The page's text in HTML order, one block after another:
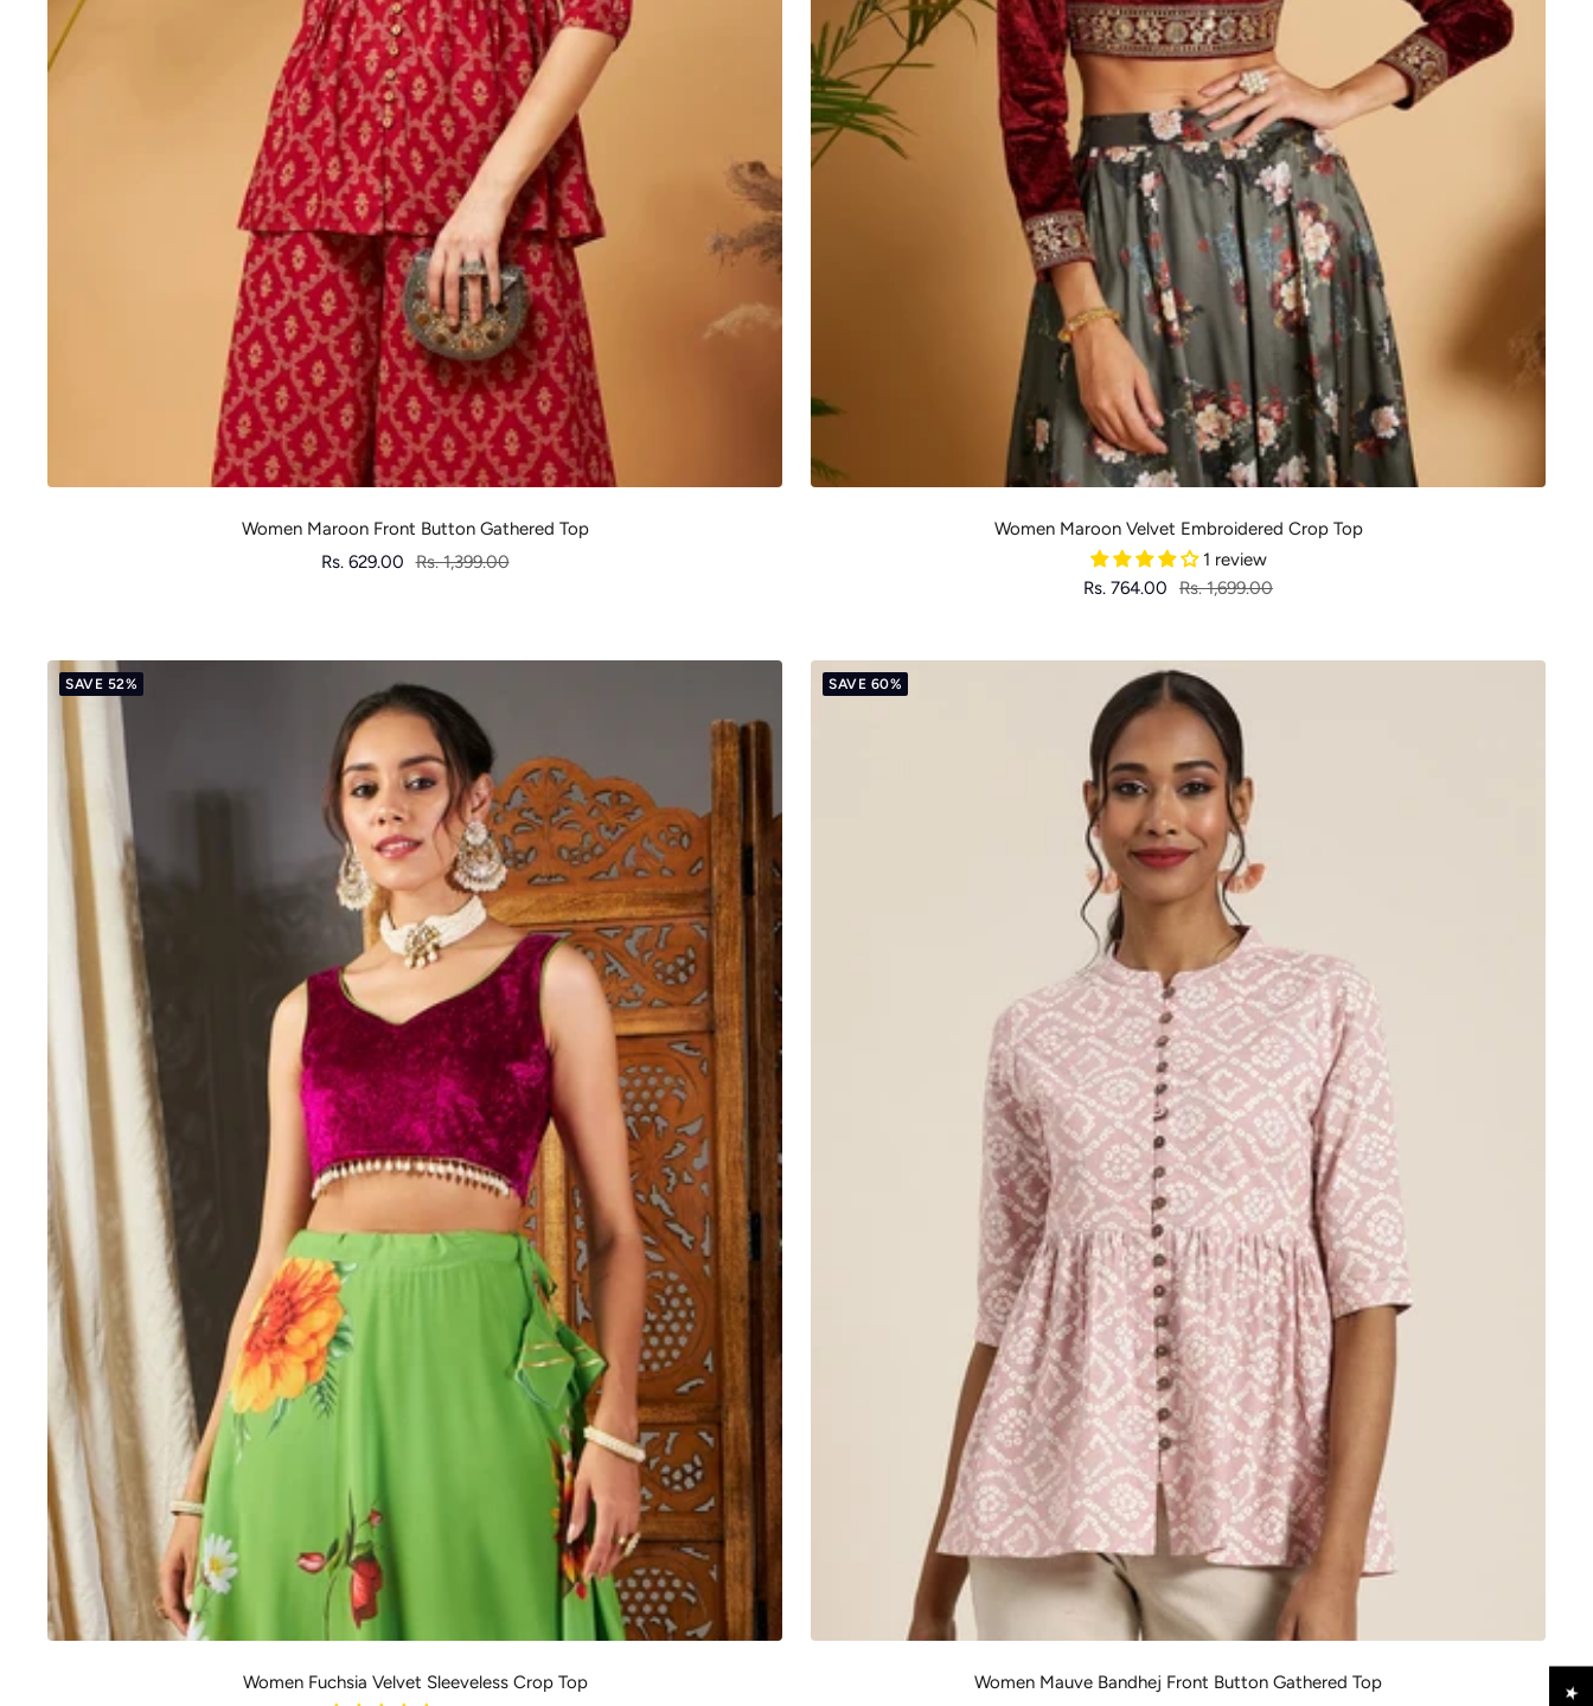
Women Maroon Front Button Gathered Top
Sale
Rs. 629.00 Regular
Rs. 1,399.00
Women Maroon Velvet Embroidered Crop Top
1 review
Sale
Rs. 764.00
Regular
Rs. 1,699.00
SAVE 52%
Women Fuchsia Velvet Sleeveless Crop Top
SAVE 60%
Women Mauve Bandhej Front Button Gathered Top